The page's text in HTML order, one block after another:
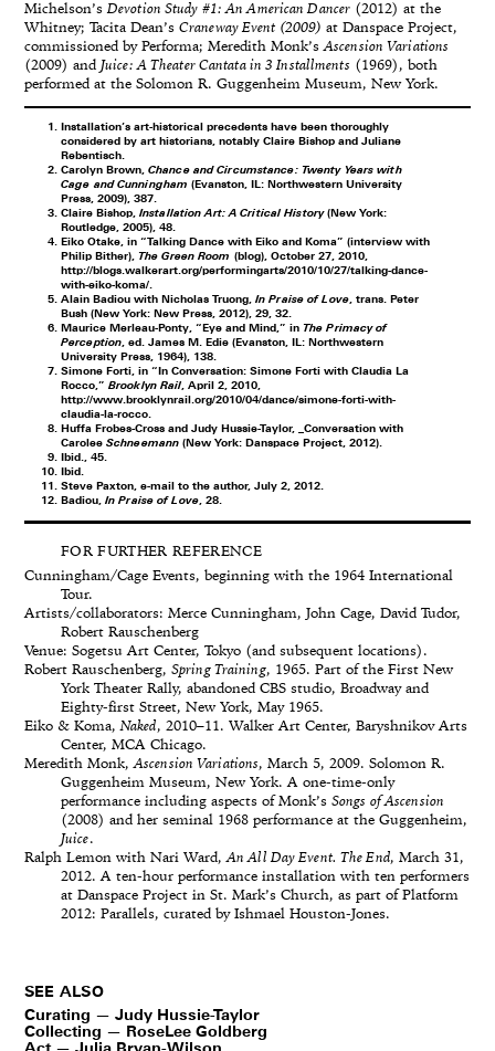
Michelson’s Devotion Study #1: An American Dancer (2012) at the
Whitney; Tacita Dean’s Craneway Event (2009) at Danspace Project,
commissioned by Performa; Meredith Monk’s Ascension Variations
(2009) and Juice: A Theater Cantata in 3 Installments (1969), both
performed at the Solomon R. Guggenheim Museum, New York.
Installation’s art-historical precedents have been thoroughly
considered by art historians, notably Claire Bishop and Juliane
Rebentisch.
Carolyn Brown, Chance and Circumstance: Twenty Years with
Cage and Cunningham (Evanston, IL: Northwestern University
Press, 2009), 387.
Claire Bishop, Installation Art: A Critical History(New York:
Routledge, 2005), 48.
Eiko Otake, in “Talking Dance with Eiko and Koma” (interview with
Philip Bither), The Green Room (blog), October 27, 2010,
http://blogs.walkerart.org/performingarts/2010/10/27/talking-dance-
with-eiko-koma/.
Alain Badiou with Nicholas Truong, In Praise of Love, trans. Peter
Bush (New York: New Press, 2012), 29, 32.
Maurice Merleau-Ponty, “Eye and Mind,” in The Primacy of
Perception, ed. James M. Edie (Evanston, IL: Northwestern
University Press, 1964), 138.
Simone Forti, in “In Conversation: Simone Forti with Claudia La
Rocco,” Brooklyn Rail, April 2, 2010,
http://www.brooklynrail.org/2010/04/dance/simone-forti-with-
claudia-la-rocco.
Huffa Frobes-Cross and Judy Hussie-Taylor, _Conversation with
Carolee Schneemann (New York: Danspace Project, 2012).
Ibid., 45.
Ibid.
Steve Paxton, e-mail to the author, July 2, 2012.
Badiou, In Praise of Love, 28.
FOR FURTHER REFERENCE
Cunningham/Cage Events, beginning with the 1964 International
Tour.
Artists/collaborators: Merce Cunningham, John Cage, David Tudor,
Robert Rauschenberg
Venue: Sogetsu Art Center, Tokyo (and subsequent locations).
Robert Rauschenberg, Spring Training, 1965. Part of the First New
York Theater Rally, abandoned CBS studio, Broadway and
Eighty-first Street, New York, May 1965.
Eiko & Koma,Naked, 2010–11. Walker Art Center, Baryshnikov Arts
Center, MCA Chicago.
Meredith Monk,Ascension Variations, March 5, 2009. Solomon R.
Guggenheim Museum, New York. A one-time-only
performance including aspects of Monk’s Songs of Ascension
(2008) and her seminal 1968 performance at the Guggenheim,
Juice.
Ralph Lemon with Nari Ward,An All Day Event. The End, March 31,
2012. A ten-hour performance installation with ten performers
at Danspace Project in St. Mark’s Church, as part of Platform
2012: Parallels, curated by Ishmael Houston-Jones.
SEE ALSO
Curating — Judy Hussie-Taylor
Collecting — RoseLee Goldberg